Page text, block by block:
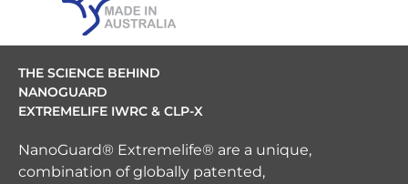
THE SCIENCE BEHIND
NANOGUARD
EXTREMELIFE IWRC & CLP-X
NanoGuard® Extremelife® are a unique,
combination of globally patented,